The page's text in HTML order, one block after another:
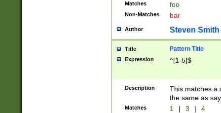
Matches foo
Non-Matches bar
Author Steven Smith
Title Pattern Title
Expression ^[1-5]$
Description
This matches a
the same as
Matches 1 | 3 | 4